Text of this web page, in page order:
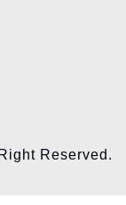
Reserved.